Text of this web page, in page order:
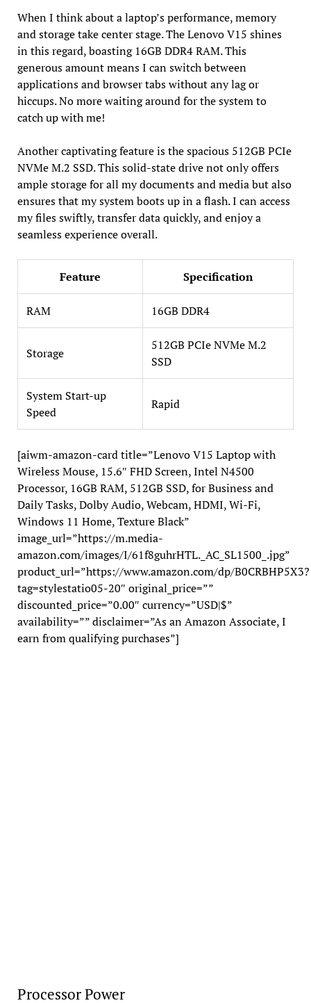
When I think about a laptop’s performance, memory
and storage take center stage. The Lenovo V15 shines
in this regard, boasting 16GB DDR4 RAM. This
generous amount means I can switch between
applications and browser tabs without any lag or
hiccups. No more waiting around for the system to
catch up with me!
Another captivating feature is the spacious 512GB PCIe
NVMe M.2 SSD. This solid-state drive not only offers
ample storage for all my documents and media but also
ensures that my system boots up in a flash. I can access
my files swiftly, transfer data quickly, and enjoy a
seamless experience overall.
Feature Specification
RAM 16GB DDR4
Storage
512GB PCIe NVMe M.2
SSD
System Start-up
Speed
Rapid
[aiwm-amazon-card title=”Lenovo V15 Laptop with
Wireless Mouse, 15.6″ FHD Screen, Intel N4500
Processor, 16GB RAM, 512GB SSD, for Business and
Daily Tasks, Dolby Audio, Webcam, HDMI, Wi-Fi,
Windows 11 Home, Texture Black”
image_url=”https://m.media-
amazon.com/images/I/61f8guhrHTL._AC_SL1500_.jpg”
product_url=”https://www.amazon.com/dp/B0CRBHP5X3?
tag=stylestatio05-20″ original_price=””
discounted_price=”0.00″ currency=”USD|$”
availability=”” disclaimer=”As an Amazon Associate, I
earn from qualifying purchases”]
Processor Power